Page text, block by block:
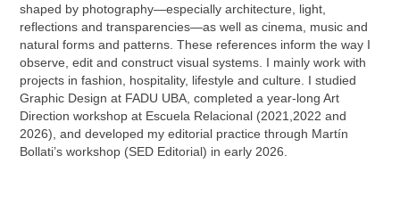
shaped by photography—especially architecture, light,
reflections and transparencies—as well as cinema, music and
natural forms and patterns. These references inform the way I
observe, edit and construct visual systems. I mainly work with
projects in fashion, hospitality, lifestyle and culture. I studied
Graphic Design at FADU UBA, completed a year-long Art
Direction workshop at Escuela Relacional (2021,2022 and
2026), and developed my editorial practice through Martín
Bollati’s workshop (SED Editorial) in early 2026.